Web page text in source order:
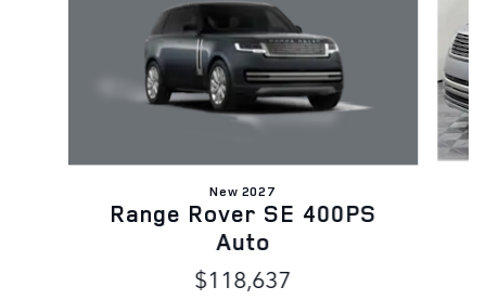
New 2027
Range Rover SE 400PS
Auto
$118,637